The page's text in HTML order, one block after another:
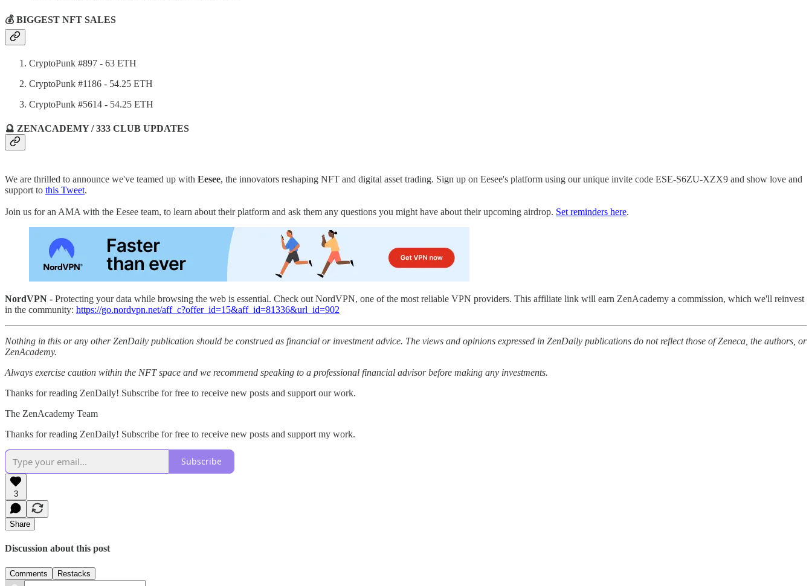
💰 BIGGEST NFT SALES
CryptoPunk #897 - 63 ETH
CryptoPunk #1186 - 54.25 ETH
CryptoPunk #5614 - 54.25 ETH
🔮 ZENACADEMY / 333 CLUB UPDATES
We are thrilled to announce we've teamed up with Eesee, the innovators reshaping NFT and digital asset trading. Sign up on Eesee's platform using our unique invite code ESE-S6ZU-XZX9 and show love and
support to this Tweet.
Join us for an AMA with the Eesee team, to learn about their platform and ask them any questions you might have about their upcoming airdrop. Set reminders here.
NordVPN - Protecting your data while browsing the web is essential. Check out NordVPN, one of the most reliable VPN providers. This affiliate link will earn ZenAcademy a commission, which we'll reinvest
in the community: https://go.nordvpn.net/aff_c?offer_id=15&aff_id=81336&url_id=902
Nothing in this or any other ZenDaily publication should be construed as financial or investment advice. The views and opinions expressed in ZenDaily publications do not reflect those of Zeneca, the authors, or
ZenAcademy.
Always exercise caution within the NFT space and we recommend speaking to a professional financial advisor before making any investments.
Thanks for reading ZenDaily! Subscribe for free to receive new posts and support our work.
The ZenAcademy Team
Thanks for reading ZenDaily! Subscribe for free to receive new posts and support my work.
Subscribe
3
Share
Discussion about this post
Comments Restacks